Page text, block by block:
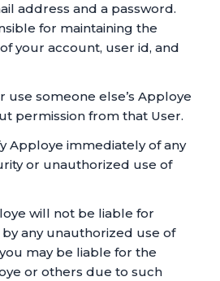
address and a password.
for maintaining the
your account, user id, and
use someone else’s Apploye
permission from that User.
Apploye immediately of any
or unauthorized use of
will not be liable for
any unauthorized use of
may be liable for the
or others due to such